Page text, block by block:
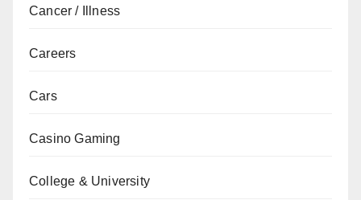
Cancer / Illness
Careers
Cars
Casino Gaming
College & University